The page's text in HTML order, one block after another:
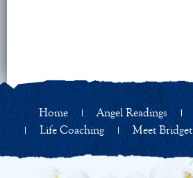
Home Angel Readings
Life Coaching
Meet Bridget